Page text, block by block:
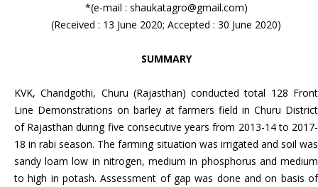
*(e-mail : shaukatagro@gmail.com)
(Received : 13 June 2020; Accepted : 30 June 2020)
SUMMARY
KVK, Chandgothi, Churu (Rajasthan) conducted total 128 Front
Line Demonstrations on barley at farmers field in Churu District
of Rajasthan during five consecutive years from 2013-14 to 2017-
18 in rabi season. The farming situation was irrigated and soil was
sandy loam low in nitrogen, medium in phosphorus and medium
to high in potash. Assessment of gap was done and on basis of